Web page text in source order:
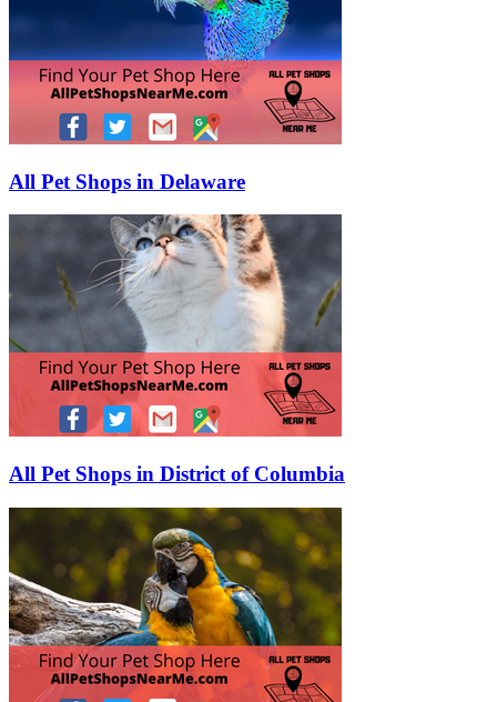
All Pet Shops in Delaware
All Pet Shops in District of Columbia